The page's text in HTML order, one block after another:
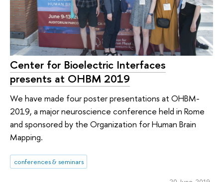
Center for Bioelectric Interfaces
presents at OHBM 2019
We have made four poster presentations at OHBM-
2019, a major neuroscience conference held in Rome
and sponsored by the Organization for Human Brain
Mapping.
conferences & seminars